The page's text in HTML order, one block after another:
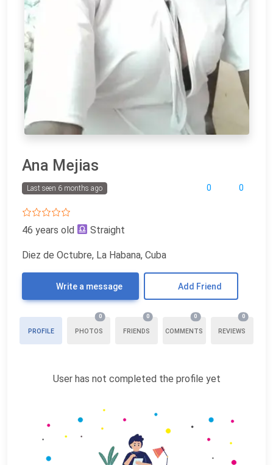
Ana Mejias
0 0
Last seen 6 months ago
46 years old Straight
Diez de Octubre, La Habana, Cuba
Write a message Add Friend
PROFILE PHOTOS
0
FRIENDS
0
COMMENTS
0
REVIEWS
0
User has not completed the profile yet